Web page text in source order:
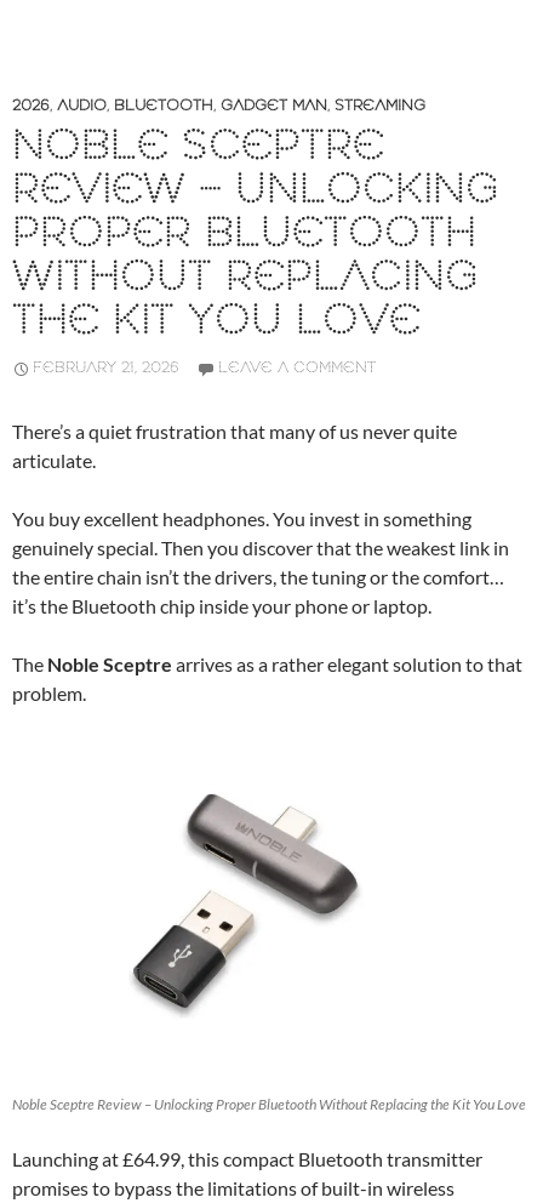
2026, AUDIO, BLUETOOTH, GADGET MAN, STREAMING
NOBLE SCEPTRE
REVIEW – UNLOCKING
PROPER BLUETOOTH
WITHOUT REPLACING
THE KIT YOU LOVE
FEBRUARY 21, 2026 LEAVE A COMMENT
There’s a quiet frustration that many of us never quite
articulate.
You buy excellent headphones. You invest in something
genuinely special. Then you discover that the weakest link in
the entire chain isn’t the drivers, the tuning or the comfort…
it’s the Bluetooth chip inside your phone or laptop.
The Noble Sceptre arrives as a rather elegant solution to that
problem.
Noble Sceptre Review – Unlocking Proper Bluetooth Without Replacing the Kit You Love
Launching at £64.99, this compact Bluetooth transmitter
promises to bypass the limitations of built-in wireless